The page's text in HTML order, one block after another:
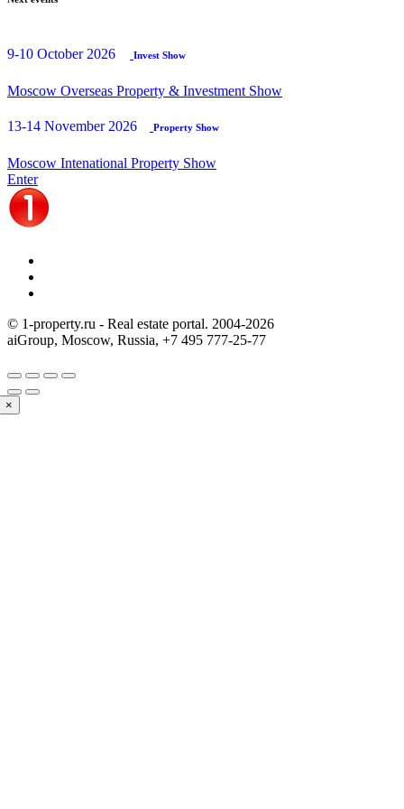
9-10 October 2026 Invest Show
Moscow Overseas Property & Investment Show
13-14 November 2026 Property Show
Moscow Intenational Property Show
Enter
© 1-property.ru - Real estate portal. 2004-2026
aiGroup, Moscow, Russia, +7 495 777-25-77
×